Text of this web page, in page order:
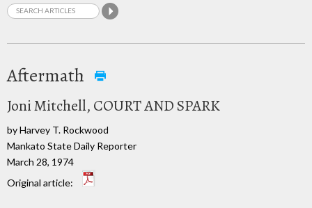
Aftermath
Joni Mitchell, COURT AND SPARK
by Harvey T. Rockwood
Mankato State Daily Reporter
March 28, 1974
Original article: